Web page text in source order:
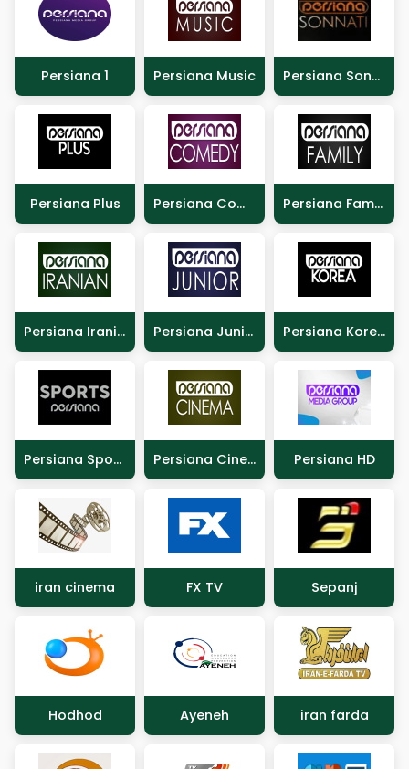
Persiana 1 Persiana Music Persiana Sonnati
Persiana Plus Persiana Comedy Persiana Family
Persiana Iranian Persiana Junior Persiana Korea
Persiana Sports Persiana Cinema Persiana HD
iran cinema FX TV Sepanj
Hodhod Ayeneh iran farda